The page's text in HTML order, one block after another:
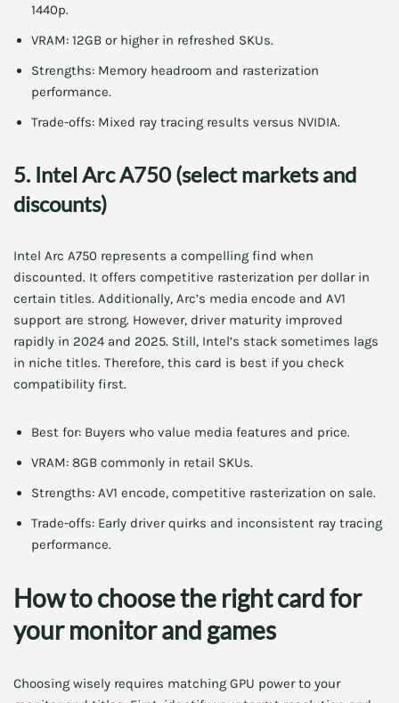
1440p.
VRAM: 12GB or higher in refreshed SKUs.
Strengths: Memory headroom and rasterization
performance.
Trade-offs: Mixed ray tracing results versus NVIDIA.
5. Intel Arc A750 (select markets and
discounts)
Intel Arc A750 represents a compelling find when
discounted. It offers competitive rasterization per dollar in
certain titles. Additionally, Arc’s media encode and AV1
support are strong. However, driver maturity improved
rapidly in 2024 and 2025. Still, Intel’s stack sometimes lags
in niche titles. Therefore, this card is best if you check
compatibility first.
Best for: Buyers who value media features and price.
VRAM: 8GB commonly in retail SKUs.
Strengths: AV1 encode, competitive rasterization on sale.
Trade-offs: Early driver quirks and inconsistent ray tracing
performance.
How to choose the right card for
your monitor and games
Choosing wisely requires matching GPU power to your